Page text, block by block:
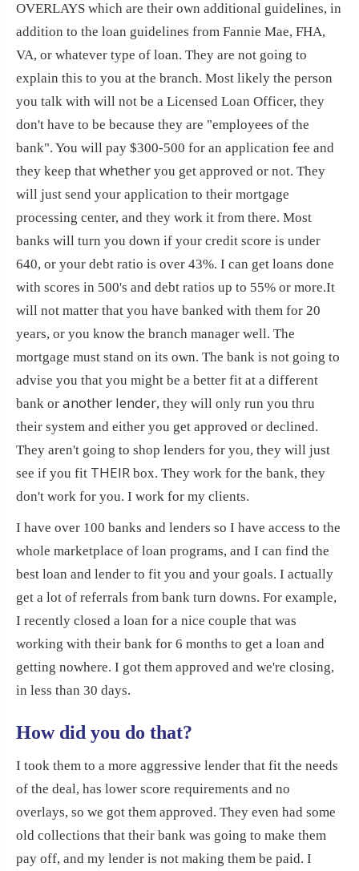
OVERLAYS which are their own additional guidelines, in
addition to the loan guidelines from Fannie Mae, FHA,
VA, or whatever type of loan. They are not going to
explain this to you at the branch. Most likely the person
you talk with will not be a Licensed Loan Officer, they
don't have to be because they are "employees of the
bank". You will pay $300-500 for an application fee and
they keep that whether you get approved or not. They
will just send your application to their mortgage
processing center, and they work it from there. Most
banks will turn you down if your credit score is under
640, or your debt ratio is over 43%. I can get loans done
with scores in 500's and debt ratios up to 55% or more.It
will not matter that you have banked with them for 20
years, or you know the branch manager well. The
mortgage must stand on its own. The bank is not going to
advise you that you might be a better fit at a different
bank or another lender, they will only run you thru
their system and either you get approved or declined.
They aren't going to shop lenders for you, they will just
see if you fit THEIR box. They work for the bank, they
don't work for you. I work for my clients.
I have over 100 banks and lenders so I have access to the
whole marketplace of loan programs, and I can find the
best loan and lender to fit you and your goals. I actually
get a lot of referrals from bank turn downs. For example,
I recently closed a loan for a nice couple that was
working with their bank for 6 months to get a loan and
getting nowhere. I got them approved and we're closing,
in less than 30 days.
How did you do that?
I took them to a more aggressive lender that fit the needs
of the deal, has lower score requirements and no
overlays, so we got them approved. They even had some
old collections that their bank was going to make them
pay off, and my lender is not making them be paid. I